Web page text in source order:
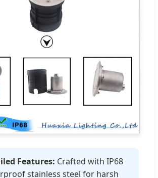
Features: Crafted with IP68
stainless steel for harsh